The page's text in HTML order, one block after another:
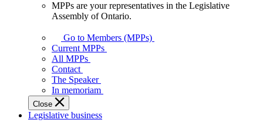
your
representatives
Legislative
Assembly
of
Ontario.
MPPs are your representatives in the Legislative
Assembly of Ontario.
Go to Members (MPPs)
Current MPPs
All MPPs
Contact
The Speaker
In memoriam
Close
Legislative business